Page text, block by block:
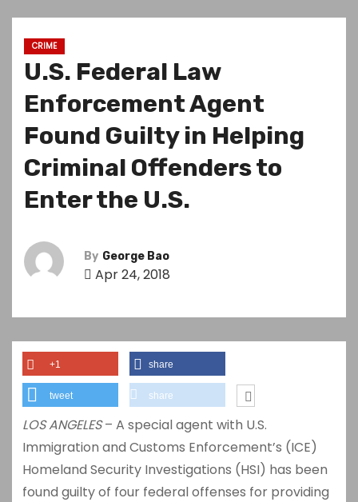
CRIME
U.S. Federal Law
Enforcement Agent
Found Guilty in Helping
Criminal Offenders to
Enter the U.S.
By George Bao
Apr 24, 2018
+1 share
tweet share
LOS ANGELES– A special agent with U.S.
Immigration and Customs Enforcement’s (ICE)
Homeland Security Investigations (HSI) has been
found guilty of four federal offenses for providing